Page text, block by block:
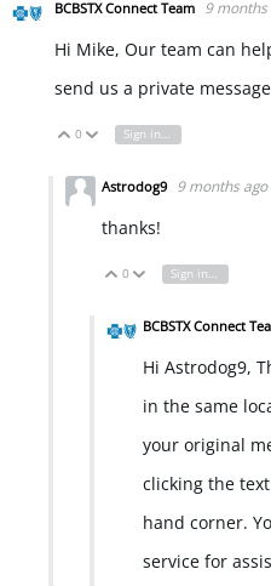
BCBSTX Connect Team 9 months
Hi Mike, Our team can
send us a private
Vote Up
0 Vote Down
Sign in to reply
Astrodog9 9 months ago
thanks!
Vote Up
0 Vote Down
Sign in to reply
BCBSTX Connect
Hi Astrodog9,
in the same
your original
clicking the
hand corner.
service for